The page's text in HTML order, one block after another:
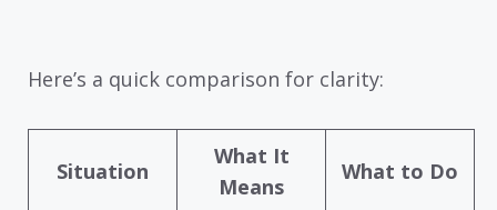
Here’s a quick comparison for clarity:
Situation
What It
Means
What to Do